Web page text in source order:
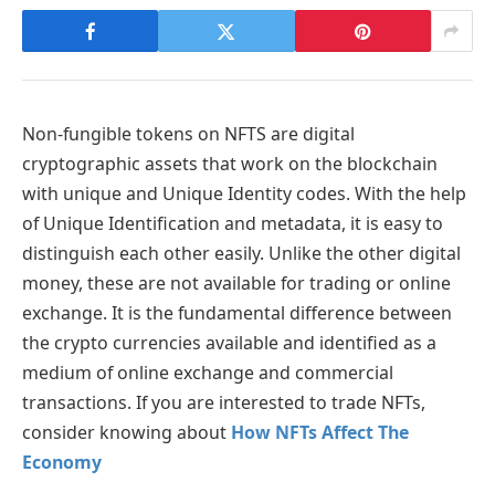
Non-fungible tokens on NFTS are digital
cryptographic assets that work on the blockchain
with unique and Unique Identity codes. With the help
of Unique Identification and metadata, it is easy to
distinguish each other easily. Unlike the other digital
money, these are not available for trading or online
exchange. It is the fundamental difference between
the crypto currencies available and identified as a
medium of online exchange and commercial
transactions. If you are interested to trade NFTs,
consider knowing about How NFTs Affect The
Economy